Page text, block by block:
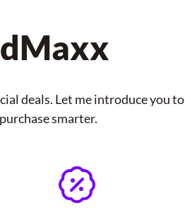
deals. Let me introduce you to
smarter.